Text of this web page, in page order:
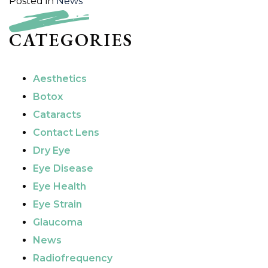
CATEGORIES
Aesthetics
Botox
Cataracts
Contact Lens
Dry Eye
Eye Disease
Eye Health
Eye Strain
Glaucoma
News
Radiofrequency